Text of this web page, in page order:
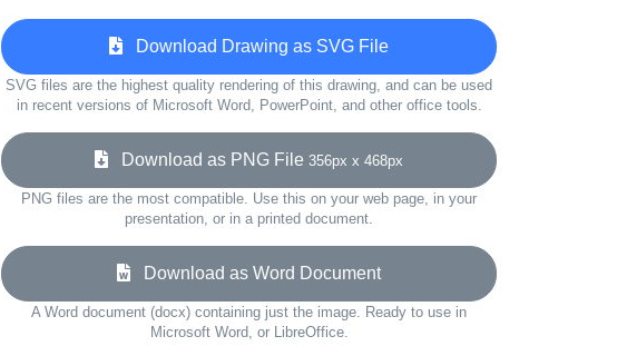
Download Drawing as SVG File
SVG files are the highest quality rendering of this drawing, and can be used
in recent versions of Microsoft Word, PowerPoint, and other office tools.
Download as PNG File 356px x 468px
PNG files are the most compatible. Use this on your web page, in your
presentation, or in a printed document.
Download as Word Document
A Word document (docx) containing just the image. Ready to use in
Microsoft Word, or LibreOffice.